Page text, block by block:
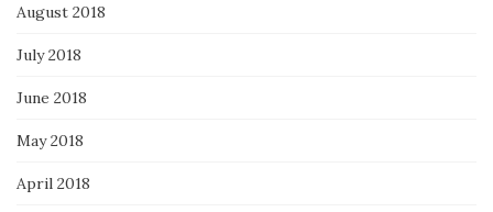
August 2018
July 2018
June 2018
May 2018
April 2018